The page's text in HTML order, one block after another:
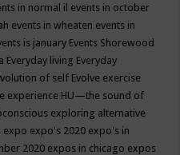
in normal il events in october
events in wheaten events in
is january Events Shorewood
Everyday living Everyday
of self Evolve exercise
experience HU—the sound of
exploring alternative
expo expo's 2020 expo's in
2020 expos in chicago expos